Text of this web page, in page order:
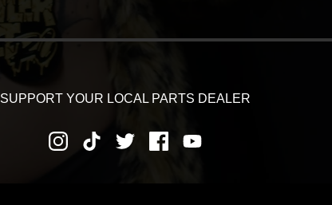
SUPPORT YOUR LOCAL PARTS DEALER